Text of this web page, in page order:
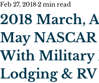
2018 March,
May NASCAR
With Military
Lodging & RV
Feb 27, 2018 2 min read